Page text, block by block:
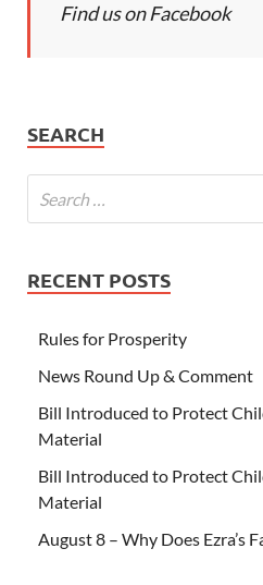
Find us on Facebook
SEARCH
RECENT POSTS
Rules for Prosperity
News Round Up & Comment
Bill Introduced to Protect
Material
Bill Introduced to Protect
Material
August 8 – Why Does Ezra’s